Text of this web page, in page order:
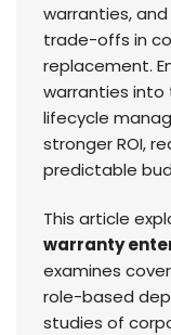
warranties,
trade-offs in
replacement.
warranties into
lifecycle
stronger ROI,
predictable
This article
warranty
examines
role-based
studies of